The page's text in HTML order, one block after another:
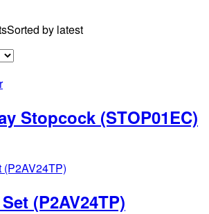
Sorted by latest
Stopcock (STOP01EC)
(P2AV24TP)